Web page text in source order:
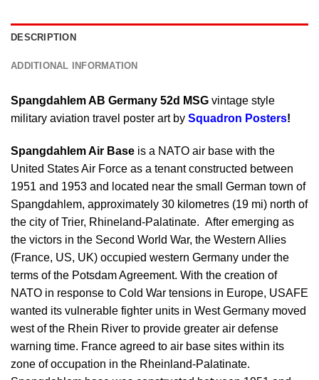
DESCRIPTION
ADDITIONAL INFORMATION
Spangdahlem AB Germany 52d MSG vintage style
military aviation travel poster art by Squadron Posters!
Spangdahlem Air Base is a NATO air base with the
United States Air Force as a tenant constructed between
1951 and 1953 and located near the small German town of
Spangdahlem, approximately 30 kilometres (19 mi) north of
the city of Trier, Rhineland-Palatinate. After emerging as
the victors in the Second World War, the Western Allies
(France, US, UK) occupied western Germany under the
terms of the Potsdam Agreement. With the creation of
NATO in response to Cold War tensions in Europe, USAFE
wanted its vulnerable fighter units in West Germany moved
west of the Rhein River to provide greater air defense
warning time. France agreed to air base sites within its
zone of occupation in the Rheinland-Palatinate.